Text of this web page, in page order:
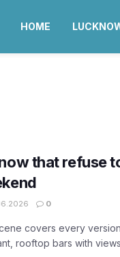
HOME
that refuse
0
covers every
rooftop bars with